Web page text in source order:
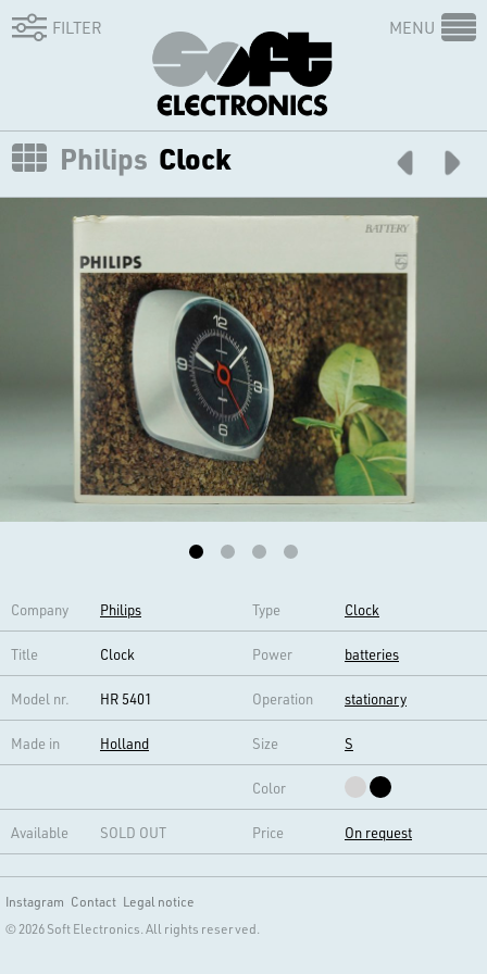
FILTER MENU
Philips Clock
Company Philips Type Clock
Title Clock Power batteries
Model nr. HR 5401 Operation stationary
Made in Holland Size S
Color
Available SOLD OUT Price On request
Instagram Contact Legal notice
© 2026 Soft Electronics. All rights reserved.